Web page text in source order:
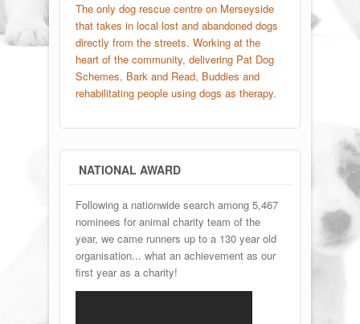
The only dog rescue centre on Merseyside
that takes in local lost and abandoned dogs
directly from the streets. Working at the
heart of the community, delivering Pat Dog
Schemes, Bark and Read, Buddies and
rehabilitating people using dogs as therapy.
NATIONAL AWARD
Following a nationwide search among 5,467
nominees for animal charity team of the
year, we came runners up to a 130 year old
organisation... what an achievement as our
first year as a charity!